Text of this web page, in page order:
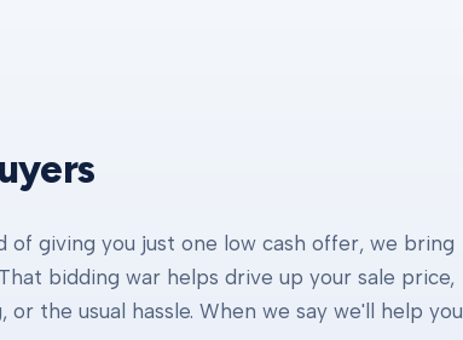
of giving you just one low cash offer, we bring
bidding war helps drive up your sale price,
the usual hassle. When we say we'll help you